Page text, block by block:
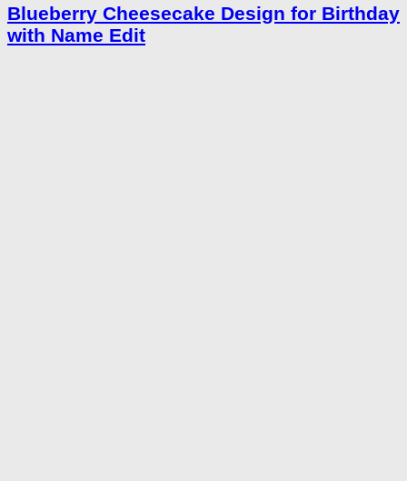
Blueberry Cheesecake Design for Birthday
with Name Edit